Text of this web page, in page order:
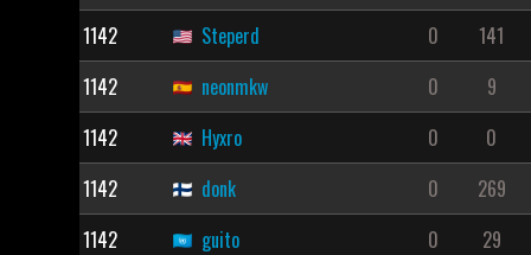
1142
Steperd 0 141
1142
neonmkw 0 9
1142
Hyxro 0 0
1142
donk 0 269
1142
guito 0 29